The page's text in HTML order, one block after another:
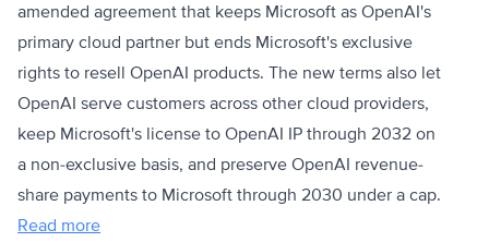
amended agreement that keeps Microsoft as OpenAI's
primary cloud partner but ends Microsoft's exclusive
rights to resell OpenAI products. The new terms also let
OpenAI serve customers across other cloud providers,
keep Microsoft's license to OpenAI IP through 2032 on
a non-exclusive basis, and preserve OpenAI revenue-
share payments to Microsoft through 2030 under a cap.
Read more